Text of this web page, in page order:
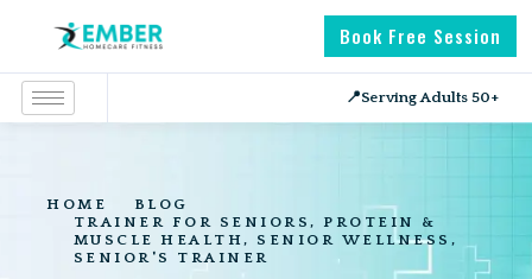
Book Free Session
📍Serving Adults 50+
HOME
BLOG
TRAINER FOR SENIORS , PROTEIN &
MUSCLE HEALTH, SENIOR WELLNESS ,
SENIOR'S TRAINER